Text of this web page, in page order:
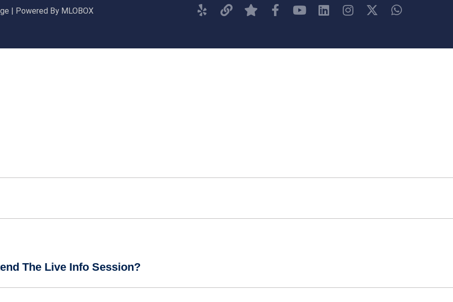
| Powered By MLOBOX
The Live Info Session?